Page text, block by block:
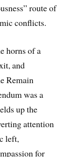
route of
conflicts.
horns of a
and
Remain
was a
up the
attention
left,
for